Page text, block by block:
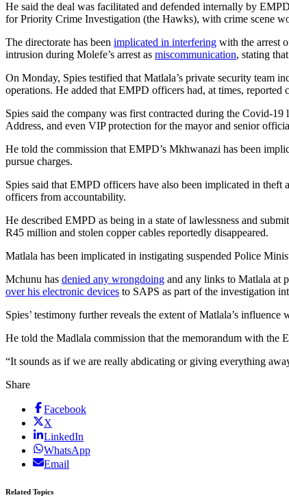
He said the deal was facilitated and defended internally by
for Priority Crime Investigation (the Hawks), with crime scene
The directorate has been implicated in interfering with the arrest
intrusion during Molefe’s arrest as miscommunication, stating
On Monday, Spies testified that Matlala’s private security team
operations. He added that EMPD officers had, at times,
Spies said the company was first contracted during the Covid-
Address, and even VIP protection for the mayor and senior
He told the commission that EMPD’s Mkhwanazi has been
pursue charges.
Spies said that EMPD officers have also been implicated in
officers from accountability.
He described EMPD as being in a state of lawlessness and
R45 million and stolen copper cables reportedly disappeared.
Matlala has been implicated in instigating suspended Police
Mchunu has denied any wrongdoing and any links to Matlala at
over his electronic devices to SAPS as part of the investigation
Spies’ testimony further reveals the extent of Matlala’s influence
He told the Madlala commission that the memorandum with the
“It sounds as if we are really abdicating or giving everything
Share
Facebook
X
LinkedIn
WhatsApp
Email
Related Topics